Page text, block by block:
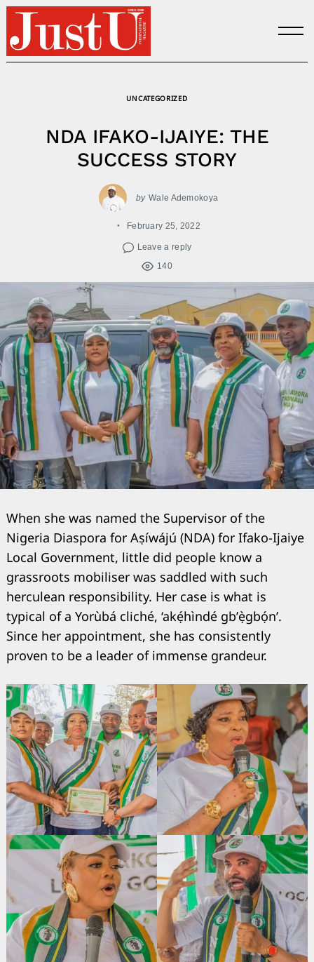
Skip
content
UNCATEGORIZED
NDA IFAKO-IJAIYE: THE
SUCCESS STORY
by Wale Ademokoya
February 25, 2022
Leave a reply
140
When she was named the Supervisor of the
Nigeria Diaspora for Aṣíwájú (NDA) for Ifako-Ijaiye
Local Government, little did people know a
grassroots mobiliser was saddled with such
herculean responsibility. Her case is what is
typical of a Yorùbá cliché, ‘akẹ́hìndé gb’ẹ̀gbọ́n’.
Since her appointment, she has consistently
proven to be a leader of immense grandeur.